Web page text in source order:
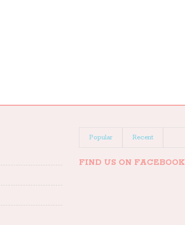
Popular Recent
FIND US ON FACEBOOK